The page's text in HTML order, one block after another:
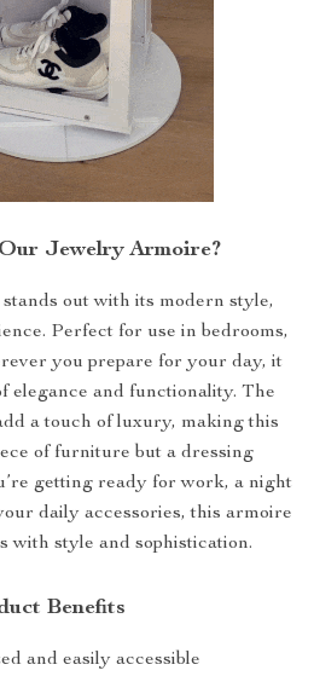
Jewelry Armoire?
out with its modern style,
Perfect for use in bedrooms,
you prepare for your day, it
elegance and functionality. The
a touch of luxury, making this
of furniture but a dressing
getting ready for work, a night
daily accessories, this armoire
with style and sophistication.
Benefits
and easily accessible